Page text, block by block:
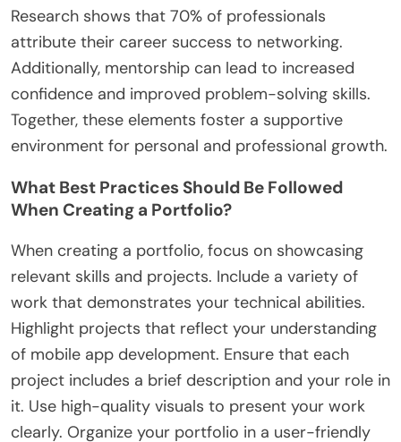
Research shows that 70% of professionals
attribute their career success to networking.
Additionally, mentorship can lead to increased
confidence and improved problem-solving skills.
Together, these elements foster a supportive
environment for personal and professional growth.
What Best Practices Should Be Followed
When Creating a Portfolio?
When creating a portfolio, focus on showcasing
relevant skills and projects. Include a variety of
work that demonstrates your technical abilities.
Highlight projects that reflect your understanding
of mobile app development. Ensure that each
project includes a brief description and your role in
it. Use high-quality visuals to present your work
clearly. Organize your portfolio in a user-friendly